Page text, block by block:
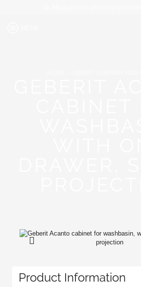
Product Information